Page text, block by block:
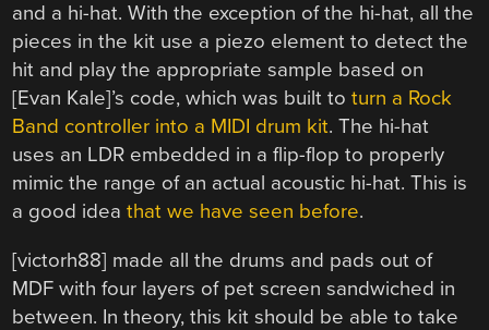
and a hi-hat. With the exception of the hi-hat, all the
pieces in the kit use a piezo element to detect the
hit and play the appropriate sample based on
[Evan Kale]’s code, which was built toturn a Rock
Band controller into a MIDI drum kit. The hi-hat
uses an LDR embedded in a flip-flop to properly
mimic the range of an actual acoustic hi-hat. This is
a good ideathat we have seen before.
[victorh88] made all the drums and pads out of
MDF with four layers of pet screen sandwiched in
between. In theory, this kit should be able to take